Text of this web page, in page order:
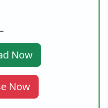
Now
Now